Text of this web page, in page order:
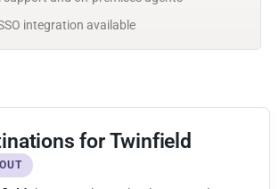
integration available
for Twinfield